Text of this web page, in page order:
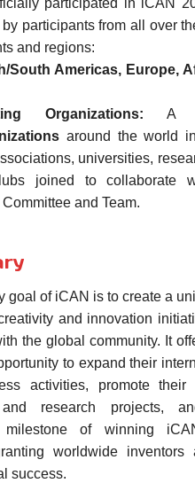
participated in iCAN
participants from all over
and regions:
South Americas, Europe,
Organizations:A
around the world
universities,
joined to collaborate
and Team.
goal of iCAN is to create a
and innovation
the global community. It
to expand their
activities, promote their
and research projects,
milestone of winning
worldwide inventors
success.